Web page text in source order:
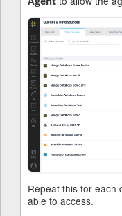
Repeat this for each
able to access.